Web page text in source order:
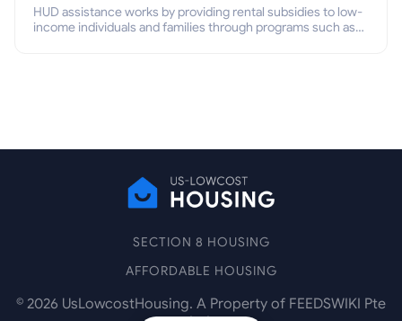
HUD assistance works by providing rental subsidies to low-
income individuals and families through programs such as
SECTION 8 HOUSING
AFFORDABLE HOUSING
© 2026 UsLowcostHousing. A Property of FEEDSWIKI Pte